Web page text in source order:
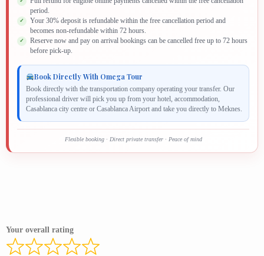
period.
Your 30% deposit is refundable within the free cancellation period and
becomes non-refundable within 72 hours.
Reserve now and pay on arrival bookings can be cancelled free up to 72 hours
before pick-up.
Book Directly With Omega Tour
Book directly with the transportation company operating your transfer. Our
professional driver will pick you up from your hotel, accommodation,
Casablanca city centre or Casablanca Airport and take you directly to Meknes.
Flexible booking · Direct private transfer · Peace of mind
Your overall rating